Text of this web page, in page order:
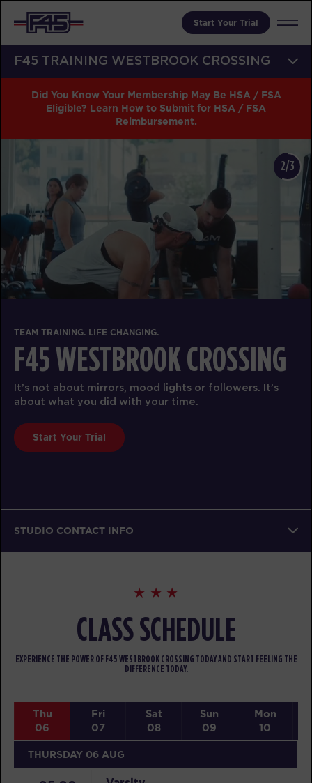
Start Your Trial
F45 TRAINING WESTBROOK CROSSING
Did You Know Your Membership May Be HSA / FSA
Eligible? Learn How to Submit for HSA / FSA
Reimbursement.
TEAM TRAINING. LIFE CHANGING.
F45 WESTBROOK CROSSING
It’s not about mirrors, mood lights or followers. It’s
about what you did with your time.
Start Your Trial
2/3
STUDIO CONTACT INFO
CLASS SCHEDULE
EXPERIENCE THE POWER OF F45 WESTBROOK CROSSING TODAY AND START FEELING THE
DIFFERENCE TODAY.
Thu
06
Fri
07
Sat
08
Sun
09
Mon
10
THURSDAY 06 AUG